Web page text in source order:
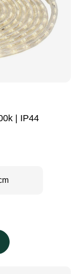
| IP44